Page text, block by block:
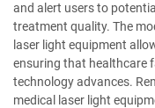
and alert users to
treatment quality. The
laser light equipment
ensuring that healthcare
technology advances.
medical laser light